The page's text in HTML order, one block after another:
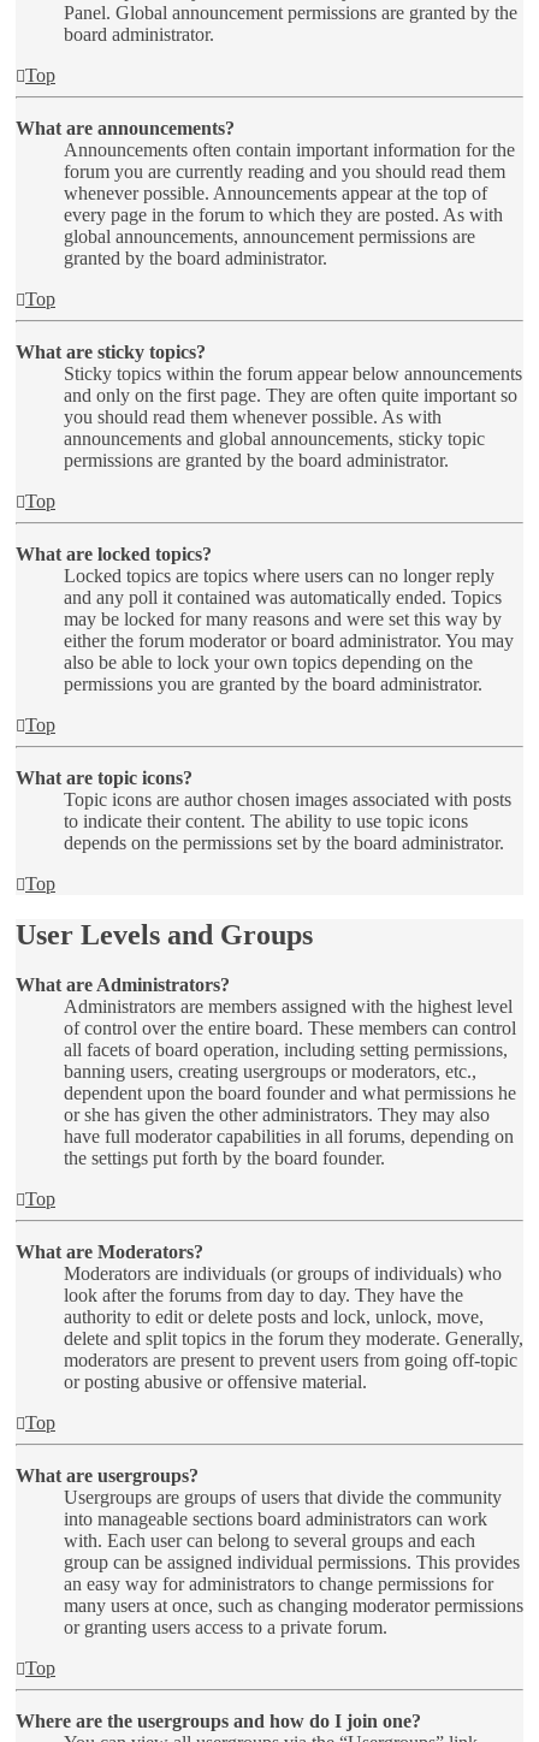
Panel. Global announcement permissions are granted by the
board administrator.
Top
What are announcements?
Announcements often contain important information for the
forum you are currently reading and you should read them
whenever possible. Announcements appear at the top of
every page in the forum to which they are posted. As with
global announcements, announcement permissions are
granted by the board administrator.
Top
What are sticky topics?
Sticky topics within the forum appear below announcements
and only on the first page. They are often quite important so
you should read them whenever possible. As with
announcements and global announcements, sticky topic
permissions are granted by the board administrator.
Top
What are locked topics?
Locked topics are topics where users can no longer reply
and any poll it contained was automatically ended. Topics
may be locked for many reasons and were set this way by
either the forum moderator or board administrator. You may
also be able to lock your own topics depending on the
permissions you are granted by the board administrator.
Top
What are topic icons?
Topic icons are author chosen images associated with posts
to indicate their content. The ability to use topic icons
depends on the permissions set by the board administrator.
Top
User Levels and Groups
What are Administrators?
Administrators are members assigned with the highest level
of control over the entire board. These members can control
all facets of board operation, including setting permissions,
banning users, creating usergroups or moderators, etc.,
dependent upon the board founder and what permissions he
or she has given the other administrators. They may also
have full moderator capabilities in all forums, depending on
the settings put forth by the board founder.
Top
What are Moderators?
Moderators are individuals (or groups of individuals) who
look after the forums from day to day. They have the
authority to edit or delete posts and lock, unlock, move,
delete and split topics in the forum they moderate. Generally,
moderators are present to prevent users from going off-topic
or posting abusive or offensive material.
Top
What are usergroups?
Usergroups are groups of users that divide the community
into manageable sections board administrators can work
with. Each user can belong to several groups and each
group can be assigned individual permissions. This provides
an easy way for administrators to change permissions for
many users at once, such as changing moderator permissions
or granting users access to a private forum.
Top
Where are the usergroups and how do I join one?